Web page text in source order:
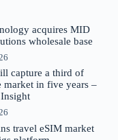
acquires MID
wholesale base
capture a third of
market in five years –
travel eSIM market